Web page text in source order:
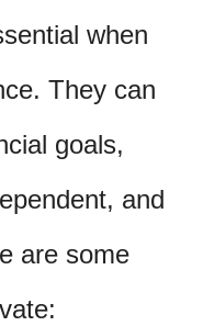
when
They can
goals,
and
are some